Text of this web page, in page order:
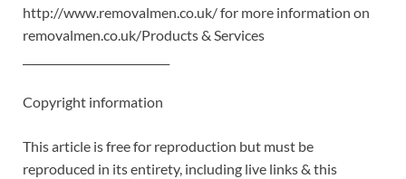
http://www.removalmen.co.uk/ for more information on
removalmen.co.uk/Products & Services
Copyright information
This article is free for reproduction but must be
reproduced in its entirety, including live links & this